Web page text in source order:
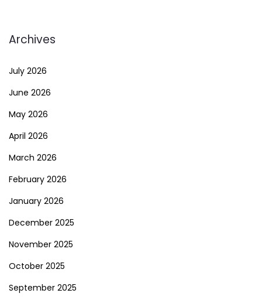
Archives
July 2026
June 2026
May 2026
April 2026
March 2026
February 2026
January 2026
December 2025
November 2025
October 2025
September 2025